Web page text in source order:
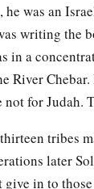
he was an
writing the
in a
River
for Judah.
tribes
later
in to